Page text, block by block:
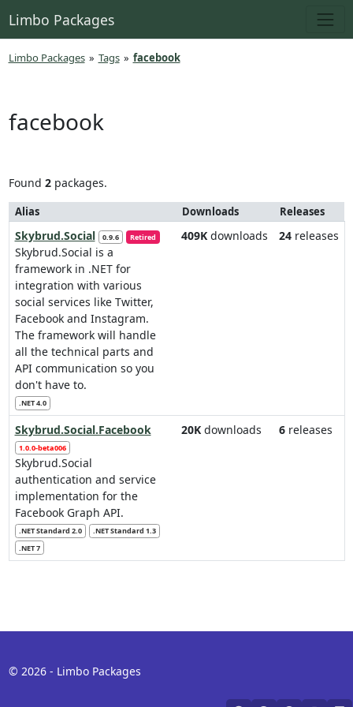
Limbo Packages
Limbo Packages » Tags » facebook
facebook
Found 2packages.
Alias Downloads Releases
Skybrud.Social 0.9.6 Retired
Skybrud.Social is a
framework in .NET for
integration with various
social services like Twitter,
Facebook and Instagram.
The framework will handle
all the technical parts and
API communication so you
don't have to.
.NET 4.0
409Kdownloads 24releases
Skybrud.Social.Facebook
1.0.0-beta006
Skybrud.Social
authentication and service
implementation for the
Facebook Graph API.
.NET Standard 2.0
.NET Standard 1.3
.NET 7
20Kdownloads 6releases
© 2026 - Limbo Packages